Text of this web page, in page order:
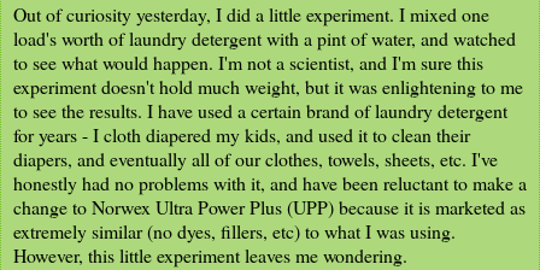
Out of curiosity yesterday, I did a little experiment. I mixed one
load's worth of laundry detergent with a pint of water, and watched
to see what would happen. I'm not a scientist, and I'm sure this
experiment doesn't hold much weight, but it was enlightening to me
to see the results. I have used a certain brand of laundry detergent
for years - I cloth diapered my kids, and used it to clean their
diapers, and eventually all of our clothes, towels, sheets, etc. I've
honestly had no problems with it, and have been reluctant to make a
change to Norwex Ultra Power Plus (UPP) because it is marketed as
extremely similar (no dyes, fillers, etc) to what I was using.
However, this little experiment leaves me wondering.